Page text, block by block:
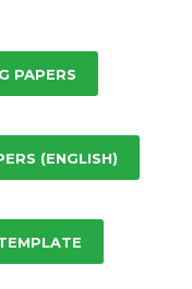
PAPERS
(ENGLISH)